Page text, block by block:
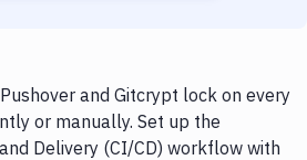
and Gitcrypt lock on every
or manually. Set up the
Delivery (CI/CD) workflow with